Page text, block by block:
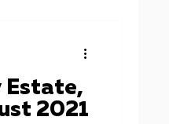
Estate,
2021